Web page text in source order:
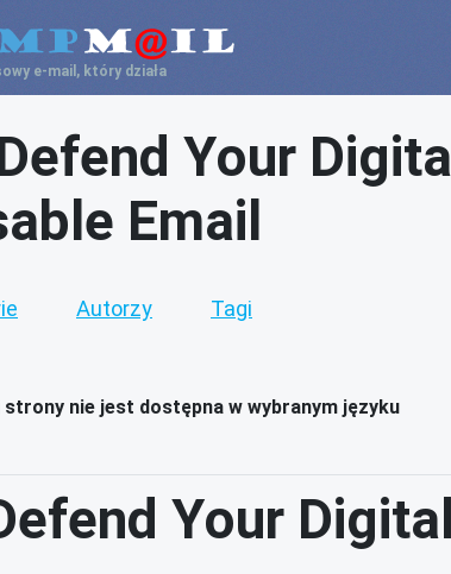
e-mail, który działa
Your
Email
Autorzy Tagi
nie jest dostępna w wybranym języku
Your